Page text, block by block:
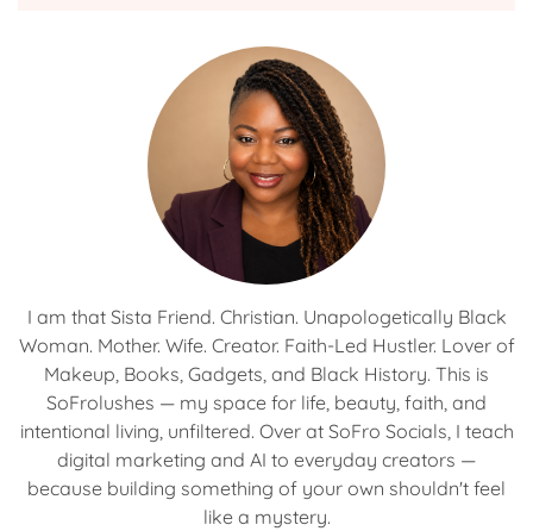
I am that Sista Friend. Christian. Unapologetically Black
Woman. Mother. Wife. Creator. Faith-Led Hustler. Lover of
Makeup, Books, Gadgets, and Black History. This is
SoFrolushes — my space for life, beauty, faith, and
intentional living, unfiltered. Over at SoFro Socials, I teach
digital marketing and AI to everyday creators —
because building something of your own shouldn't feel
like a mystery.